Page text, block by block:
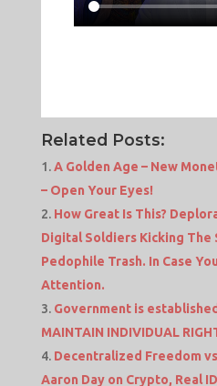
Related Posts:
A Golden Age – New
– Open Your Eyes!
How Great Is This?
Digital Soldiers Kicking
Pedophile Trash. In Case
Attention.
Government is
MAINTAIN INDIVIDUAL
Decentralized Freedom
Aaron Day on Crypto, Real